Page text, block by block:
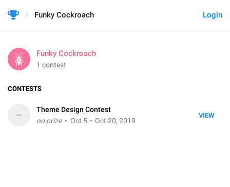
Login
Funky Cockroach
Funky Cockroach
1 contest
CONTESTS
VIEW
–
Theme Design Contest
no prize• Oct 5 – Oct 20, 2019